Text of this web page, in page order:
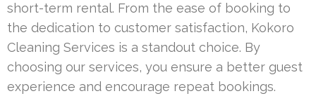
short-term rental. From the ease of booking to
the dedication to customer satisfaction, Kokoro
Cleaning Services is a standout choice. By
choosing our services, you ensure a better guest
experience and encourage repeat bookings.